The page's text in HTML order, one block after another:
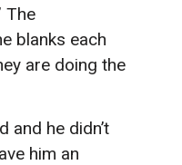
The
blanks each
are doing the
and he didn’t
him an